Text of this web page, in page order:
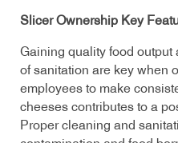
Slicer Ownership Key
Gaining quality food
of sanitation are key when
employees to make
cheeses contributes to a
Proper cleaning and